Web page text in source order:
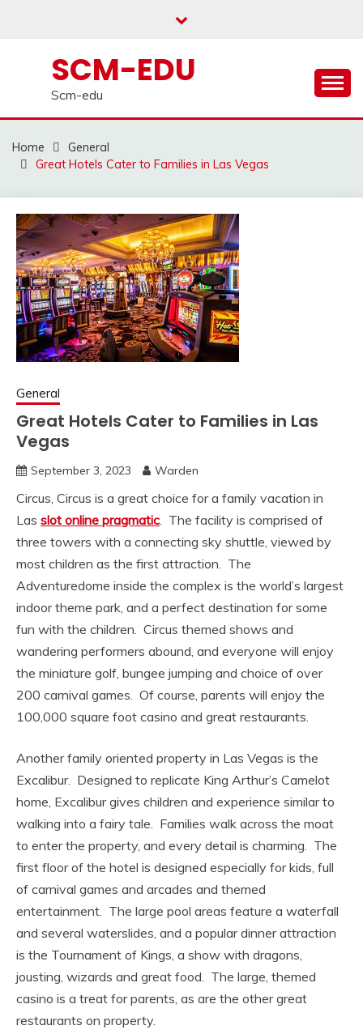
SCM-EDU
Scm-edu
Home
General
Great Hotels Cater to Families in Las Vegas
General
Great Hotels Cater to Families in Las
Vegas
September 3, 2023 Warden
Circus, Circus is a great choice for a family vacation in
Las slot online pragmatic. The facility is comprised of
three towers with a connecting sky shuttle, viewed by
most children as the first attraction. The
Adventuredome inside the complex is the world’s largest
indoor theme park, and a perfect destination for some
fun with the children. Circus themed shows and
wandering performers abound, and everyone will enjoy
the miniature golf, bungee jumping and choice of over
200 carnival games. Of course, parents will enjoy the
100,000 square foot casino and great restaurants.
Another family oriented property in Las Vegas is the
Excalibur. Designed to replicate King Arthur’s Camelot
home, Excalibur gives children and experience similar to
walking into a fairy tale. Families walk across the moat
to enter the property, and every detail is charming. The
first floor of the hotel is designed especially for kids, full
of carnival games and arcades and themed
entertainment. The large pool areas feature a waterfall
and several waterslides, and a popular dinner attraction
is the Tournament of Kings, a show with dragons,
jousting, wizards and great food. The large, themed
casino is a treat for parents, as are the other great
restaurants on property.